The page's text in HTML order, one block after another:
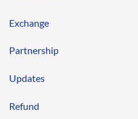
Exchange
Partnership
Updates
Refund